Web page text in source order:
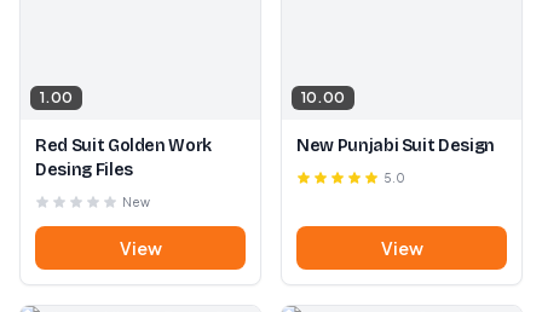
1.00
Red Suit Golden Work
Desing Files
New
View
10.00
New Punjabi Suit Design
5.0
View